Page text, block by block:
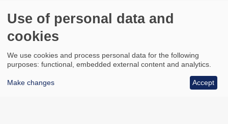
Use of personal data and
cookies
We use cookies and process personal data for the following
purposes: functional, embedded external content and analytics.
Make changes Accept